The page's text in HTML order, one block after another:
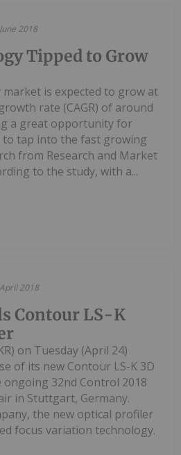
2018
Tipped to Grow
is expected to grow at
rate (CAGR) of around
a great opportunity for
tap into the fast growing
from Research and Market
to the study, with a...
2018
Contour LS-K
on Tuesday (April 24)
of its new Contour LS-K 3D
32nd Control 2018
in Stuttgart, Germany.
the new optical profiler
focus variation technology.